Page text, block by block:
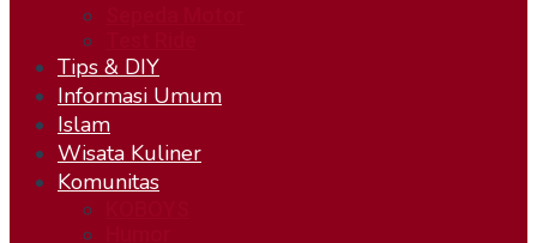
Tips & DIY
Informasi Umum
Islam
Wisata Kuliner
Komunitas